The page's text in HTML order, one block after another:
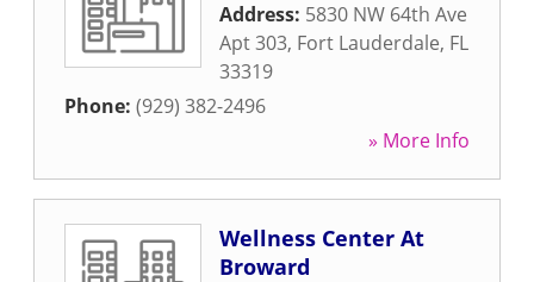
Address: 5830 NW 64th Ave
Apt 303, Fort Lauderdale, FL
33319
Phone: (929) 382-2496
» More Info
Wellness Center At
Broward